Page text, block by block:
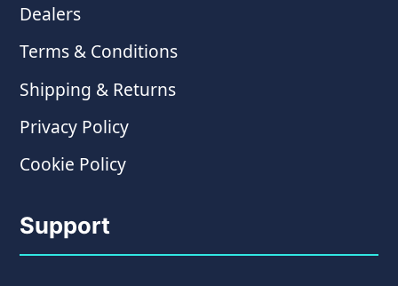
Dealers
Terms & Conditions
Shipping & Returns
Privacy Policy
Cookie Policy
Support